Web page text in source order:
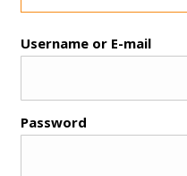
Username or E-mail
Password